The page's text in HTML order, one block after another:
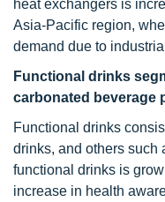
heat exchangers is
Asia-Pacific region,
demand due to
Functional drinks
carbonated beverage
Functional drinks
drinks, and others such
functional drinks is
increase in health